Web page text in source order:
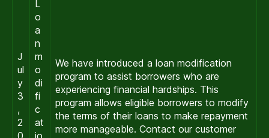
J
ul
y
3
,
2
0
L
o
a
n
m
o
di
fi
c
at
io
We have introduced a loan modification
program to assist borrowers who are
experiencing financial hardships. This
program allows eligible borrowers to modify
the terms of their loans to make repayment
more manageable. Contact our customer